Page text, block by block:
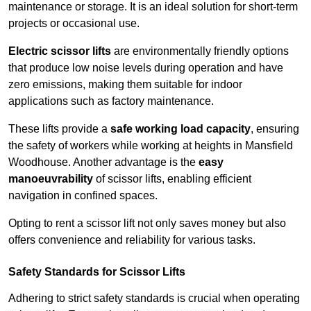
maintenance or storage. It is an ideal solution for short-term
projects or occasional use.
Electric scissor lifts are environmentally friendly options
that produce low noise levels during operation and have
zero emissions, making them suitable for indoor
applications such as factory maintenance.
These lifts provide a safe working load capacity, ensuring
the safety of workers while working at heights in Mansfield
Woodhouse. Another advantage is the easy
manoeuvrability of scissor lifts, enabling efficient
navigation in confined spaces.
Opting to rent a scissor lift not only saves money but also
offers convenience and reliability for various tasks.
Safety Standards for Scissor Lifts
Adhering to strict safety standards is crucial when operating